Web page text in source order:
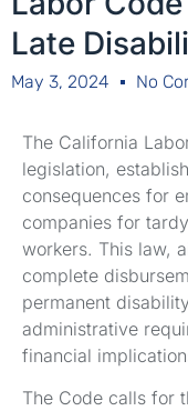
Late
May 3, 2024 No
The California
legislation,
consequences for
companies for
workers. This law,
complete
permanent
administrative
financial
The Code calls for